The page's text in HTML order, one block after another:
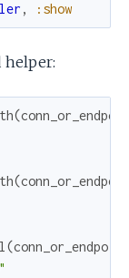
, :show
helper:
(
(
(conn_or_endpoint